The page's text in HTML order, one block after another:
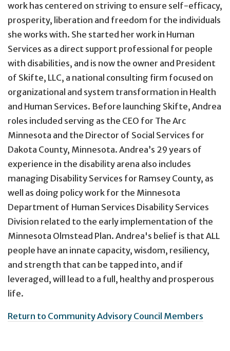
work has centered on striving to ensure self-efficacy,
prosperity, liberation and freedom for the individuals
she works with. She started her work in Human
Services as a direct support professional for people
with disabilities, and is now the owner and President
of Skifte, LLC, a national consulting firm focused on
organizational and system transformation in Health
and Human Services. Before launching Skifte, Andrea
roles included serving as the CEO for The Arc
Minnesota and the Director of Social Services for
Dakota County, Minnesota. Andrea’s 29 years of
experience in the disability arena also includes
managing Disability Services for Ramsey County, as
well as doing policy work for the Minnesota
Department of Human Services Disability Services
Division related to the early implementation of the
Minnesota Olmstead Plan. Andrea's belief is that ALL
people have an innate capacity, wisdom, resiliency,
and strength that can be tapped into, and if
leveraged, will lead to a full, healthy and prosperous
life.
Return to Community Advisory Council Members